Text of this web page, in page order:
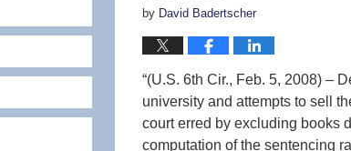
by David Badertscher
“(U.S. 6th Cir., Feb. 5, 2008) –
university and attempts to sell
court erred by excluding books
computation of the sentencing